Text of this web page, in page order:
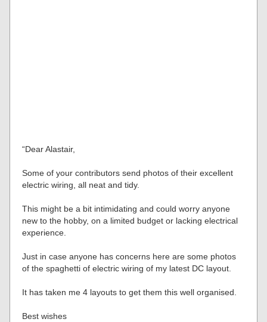
“Dear Alastair,
Some of your contributors send photos of their excellent
electric wiring, all neat and tidy.
This might be a bit intimidating and could worry anyone
new to the hobby, on a limited budget or lacking electrical
experience.
Just in case anyone has concerns here are some photos
of the spaghetti of electric wiring of my latest DC layout.
It has taken me 4 layouts to get them this well organised.
Best wishes